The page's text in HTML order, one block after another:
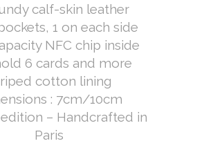
calf-skin leather
1 on each side
NFC chip inside
6 cards and more
cotton lining
: 7cm/10cm
– Handcrafted in
Paris